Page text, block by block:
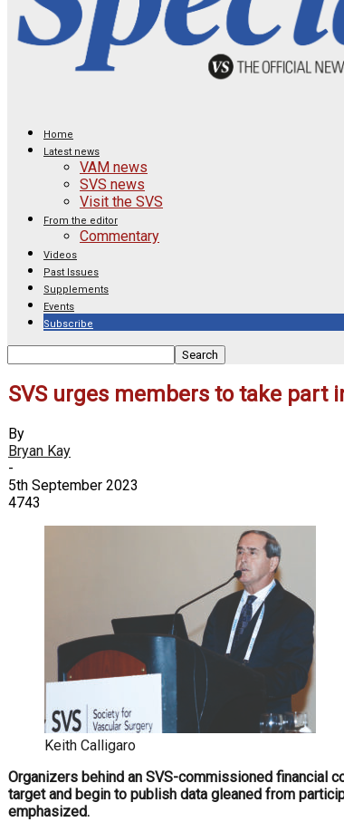
Home
Latest news
VAM news
SVS news
Visit the SVS
From the editor
Commentary
Videos
Past Issues
Supplements
Events
Subscribe
SVS urges members to take
By
Bryan Kay
-
5th September 2023
4743
Keith Calligaro
Organizers behind an SVS-commissioned financial
target and begin to publish data gleaned from
emphasized.